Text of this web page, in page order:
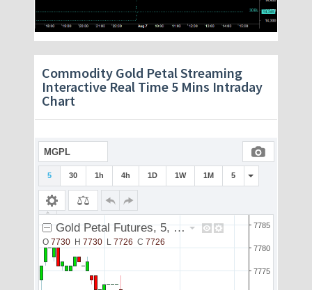
Commodity Gold Petal Streaming
Interactive Real Time 5 Mins Intraday
Chart